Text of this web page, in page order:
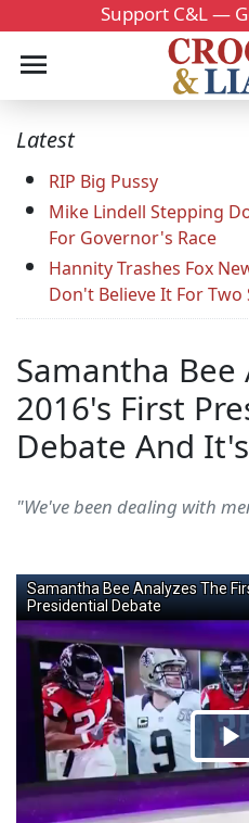
Support C&L —
Latest
RIP Big Pussy
Mike Lindell Stepping
For Governor's Race
Hannity Trashes Fox
Don't Believe It For Two
Samantha Bee
2016's First
Debate And
"We've been dealing with